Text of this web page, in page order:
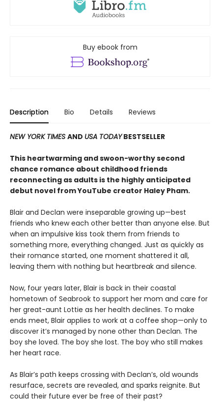
Buy ebook from
Description Bio Details Reviews
NEW YORK TIMES AND USA TODAYBESTSELLER
This heartwarming and swoon-worthy second
chance romance about childhood friends
reconnecting as adults is the highly anticipated
debut novel from YouTube creator Haley Pham.
Blair and Declan were inseparable growing up—best
friends who knew each other better than anyone else. But
when an impulsive kiss took them from friends to
something more, everything changed. Just as quickly as
their romance started, one moment shattered it all,
leaving them with nothing but heartbreak and silence.
Now, four years later, Blair is back in their coastal
hometown of Seabrook to support her mom and care for
her great-aunt Lottie as her health declines. To make
ends meet, Blair applies to work at a coffee shop—only to
discover it’s managed by none other than Declan. The
boy she loved. The boy she lost. The boy who still makes
her heart race.
As Blair’s path keeps crossing with Declan’s, old wounds
resurface, secrets are revealed, and sparks reignite. But
could their future ever be free of their past?